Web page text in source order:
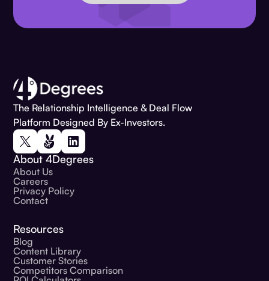
The Relationship Intelligence & Deal Flow
Platform Designed By Ex-Investors.
About 4Degrees
About Us
Careers
Privacy Policy
Contact
Resources
Blog
Content Library
Customer Stories
Competitors Comparison